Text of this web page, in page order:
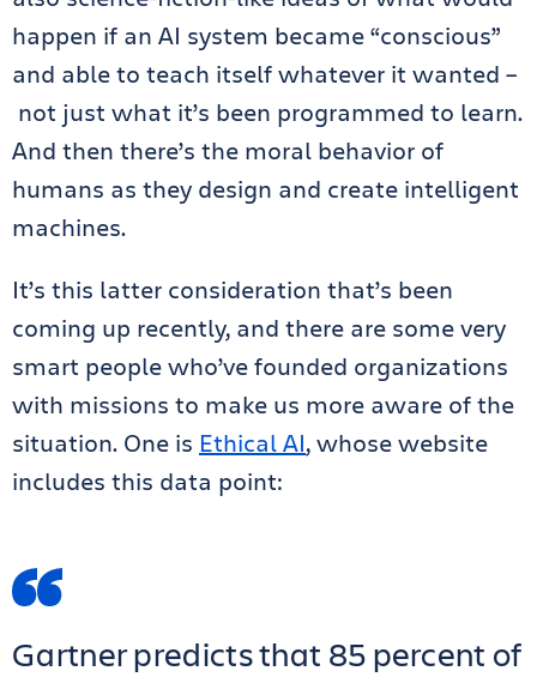
happen if an AI system became “conscious”
and able to teach itself whatever it wanted –
not just what it’s been programmed to learn.
And then there’s the moral behavior of
humans as they design and create intelligent
machines.
It’s this latter consideration that’s been
coming up recently, and there are some very
smart people who’ve founded organizations
with missions to make us more aware of the
situation. One is Ethical AI, whose website
includes this data point:
Gartner predicts that 85 percent of